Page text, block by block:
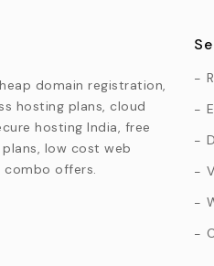
domain registration,
hosting plans, cloud
hosting India, free
low cost web
combo offers.